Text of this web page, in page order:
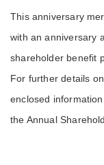
This anniversary
with an anniversary
shareholder benefit
For further details
enclosed
the Annual